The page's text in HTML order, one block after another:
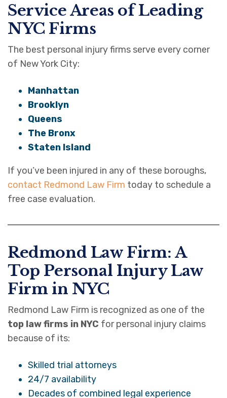
Service Areas of Leading
NYC Firms
The best personal injury firms serve every corner
of New York City:
Manhattan
Brooklyn
Queens
The Bronx
Staten Island
If you’ve been injured in any of these boroughs,
contact Redmond Law Firm today to schedule a
free case evaluation.
Redmond Law Firm: A
Top Personal Injury Law
Firm in NYC
Redmond Law Firm is recognized as one of the
top law firms in NYC for personal injury claims
because of its:
Skilled trial attorneys
24/7 availability
Decades of combined legal experience